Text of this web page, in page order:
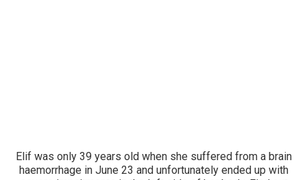
Elif was only 39 years old when she suffered from a brain
haemorrhage in June 23 and unfortunately ended up with